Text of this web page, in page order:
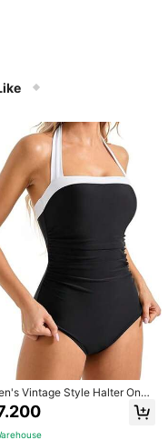
Vintage Style Halter One-
Swimsuit With Tummy Contro
Vacation Casual Beach Bl